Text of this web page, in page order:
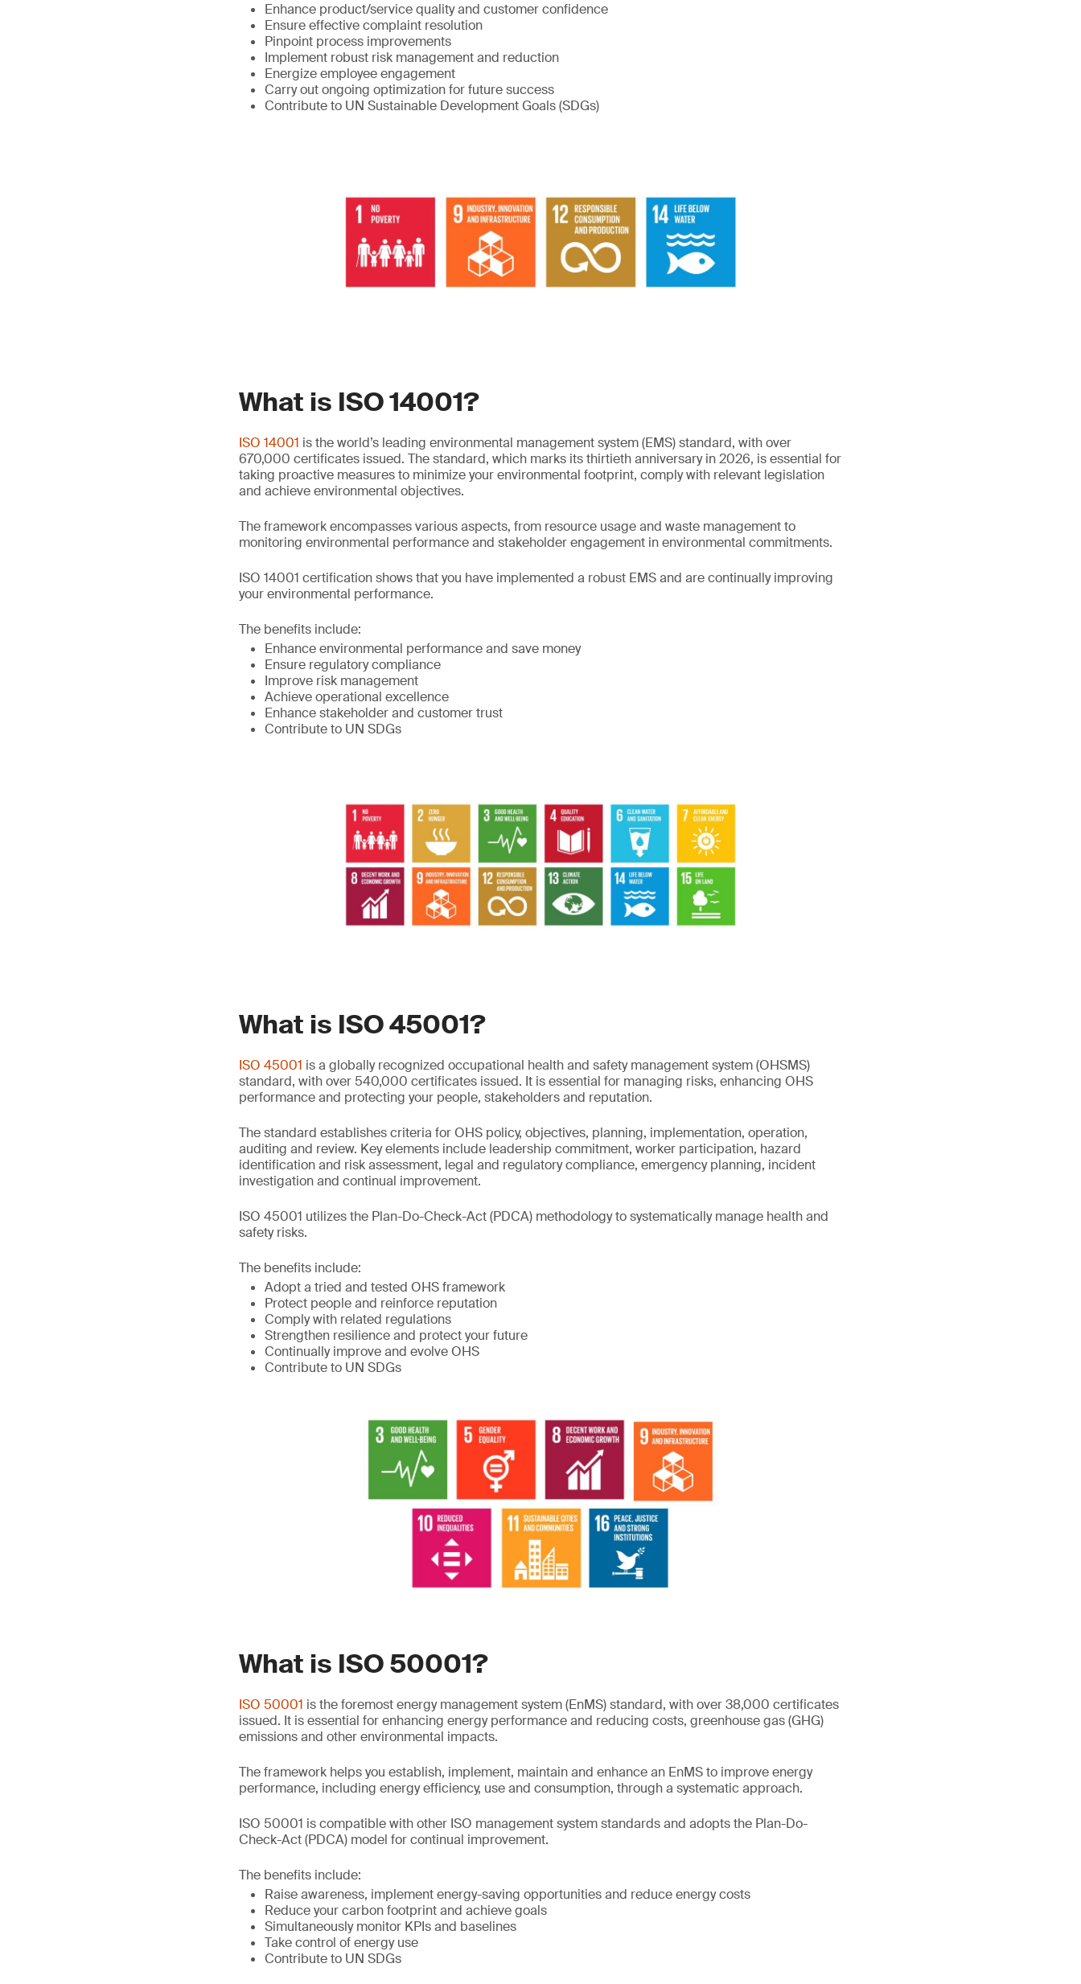
Enhance product/service quality and customer confidence
Ensure effective complaint resolution
Pinpoint process improvements
Implement robust risk management and reduction
Energize employee engagement
Carry out ongoing optimization for future success
Contribute to UN Sustainable Development Goals (SDGs)
What is ISO 14001?
ISO 14001 is the world’s leading environmental management system (EMS) standard, with over
670,000 certificates issued. The standard, which marks its thirtieth anniversary in 2026, is essential for
taking proactive measures to minimize your environmental footprint, comply with relevant legislation
and achieve environmental objectives.
The framework encompasses various aspects, from resource usage and waste management to
monitoring environmental performance and stakeholder engagement in environmental commitments.
ISO 14001 certification shows that you have implemented a robust EMS and are continually improving
your environmental performance.
The benefits include:
Enhance environmental performance and save money
Ensure regulatory compliance
Improve risk management
Achieve operational excellence
Enhance stakeholder and customer trust
Contribute to UN SDGs
What is ISO 45001?
ISO 45001 is a globally recognized occupational health and safety management system (OHSMS)
standard, with over 540,000 certificates issued. It is essential for managing risks, enhancing OHS
performance and protecting your people, stakeholders and reputation.
The standard establishes criteria for OHS policy, objectives, planning, implementation, operation,
auditing and review. Key elements include leadership commitment, worker participation, hazard
identification and risk assessment, legal and regulatory compliance, emergency planning, incident
investigation and continual improvement.
ISO 45001 utilizes the Plan-Do-Check-Act (PDCA) methodology to systematically manage health and
safety risks.
The benefits include:
Adopt a tried and tested OHS framework
Protect people and reinforce reputation
Comply with related regulations
Strengthen resilience and protect your future
Continually improve and evolve OHS
Contribute to UN SDGs
What is ISO 50001?
ISO 50001 is the foremost energy management system (EnMS) standard, with over 38,000 certificates
issued. It is essential for enhancing energy performance and reducing costs, greenhouse gas (GHG)
emissions and other environmental impacts.
The framework helps you establish, implement, maintain and enhance an EnMS to improve energy
performance, including energy efficiency, use and consumption, through a systematic approach.
ISO 50001 is compatible with other ISO management system standards and adopts the Plan-Do-
Check-Act (PDCA) model for continual improvement.
The benefits include:
Raise awareness, implement energy-saving opportunities and reduce energy costs
Reduce your carbon footprint and achieve goals
Simultaneously monitor KPIs and baselines
Take control of energy use
Contribute to UN SDGs